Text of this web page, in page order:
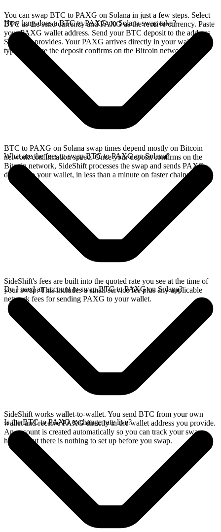
You can swap BTC to PAXG on Solana in just a few steps. Select
BTC as the send currency and PAXG as the receive currency. Paste
your PAXG wallet address. Send your BTC deposit to the address
SideShift provides. Your PAXG arrives directly in your wallet,
typically once the deposit confirms on the Bitcoin network.
How long does a BTC to PAXG on Solana swap take?
BTC to PAXG on Solana swap times depend mostly on Bitcoin
network confirmation speed. Once your deposit confirms on the
Bitcoin network, SideShift processes the swap and sends PAXG
directly to your wallet, in less than a minute on faster chains.
What are the fees to swap BTC to PAXG on Solana?
SideShift's fees are built into the quoted rate you see at the time of
your swap. This includes a small service fee plus any applicable
network fees for sending PAXG to your wallet.
Do I need an account to swap BTC to PAXG on Solana?
SideShift works wallet-to-wallet. You send BTC from your own
wallet and receive PAXG directly in the wallet address you provide.
An account is created automatically so you can track your swap
history, but there is nothing to set up before you swap.
Is the BTC to PAXG exchange rate live?